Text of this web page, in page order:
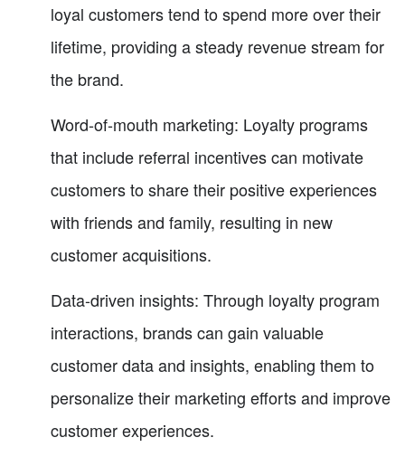
loyal customers tend to spend more over their
lifetime, providing a steady revenue stream for
the brand.
Word-of-mouth marketing: Loyalty programs
that include referral incentives can motivate
customers to share their positive experiences
with friends and family, resulting in new
customer acquisitions.
Data-driven insights: Through loyalty program
interactions, brands can gain valuable
customer data and insights, enabling them to
personalize their marketing efforts and improve
customer experiences.